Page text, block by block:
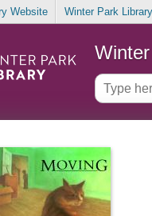
Website Winter Park